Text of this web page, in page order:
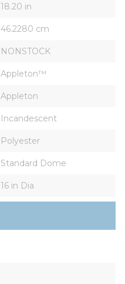
18.20 in
46.2280 cm
NONSTOCK
Appleton™
Appleton
Incandescent
Polyester
Standard Dome
16 in Dia